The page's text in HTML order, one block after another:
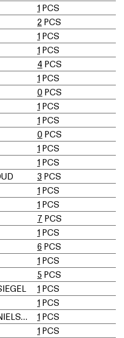
1 PCS
2 PCS
1 PCS
1 PCS
4 PCS
1 PCS
0 PCS
1 PCS
1 PCS
0 PCS
1 PCS
1 PCS
3 PCS
1 PCS
1 PCS
7 PCS
1 PCS
6 PCS
1 PCS
5 PCS
1 PCS
1 PCS
KNUD FRIIS & ELMAR MOLTKE NIELSEN
1 PCS
1 PCS